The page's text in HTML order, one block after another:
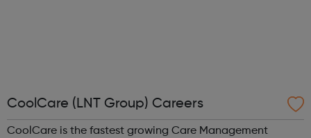
CoolCare (LNT Group) Careers
CoolCare is the fastest growing Care Management